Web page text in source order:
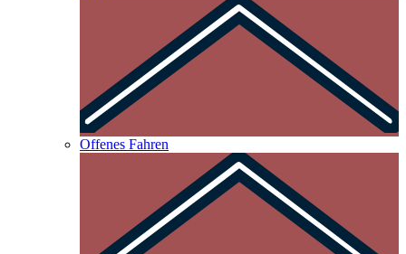
Offenes Fahren